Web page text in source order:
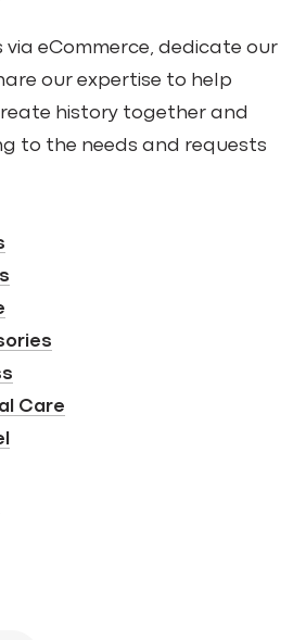
eCommerce, dedicate our
our expertise to help
history together and
to the needs and requests
Care